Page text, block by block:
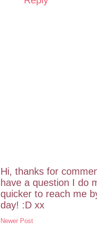
Hi, thanks for
have a question I do
quicker to reach me
day! :D xx
Newer Post